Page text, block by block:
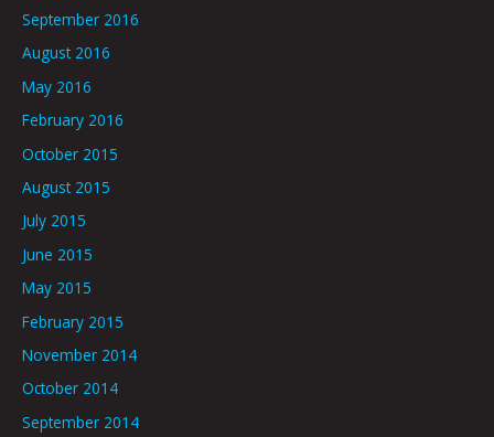
September 2016
August 2016
May 2016
February 2016
October 2015
August 2015
July 2015
June 2015
May 2015
February 2015
November 2014
October 2014
September 2014